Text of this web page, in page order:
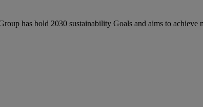
has bold 2030 sustainability Goals and aims to achieve